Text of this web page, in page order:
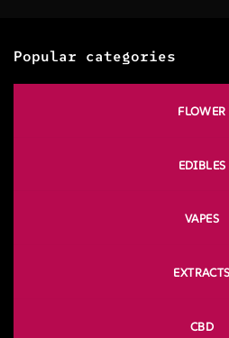
Popular categories
FLOWER
EDIBLES
VAPES
EXTRACTS
CBD